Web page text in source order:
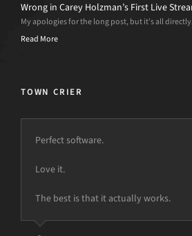
Wrong in Carey Holzman’s First Live
My apologies for the long post, but it’s all
Read More
TOWN CRIER
Perfect software.
Love it.
The best is that it actually works.